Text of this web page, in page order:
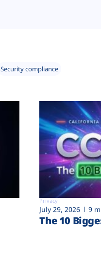
Security compliance
Privacy
July 29, 2026 9
The 10